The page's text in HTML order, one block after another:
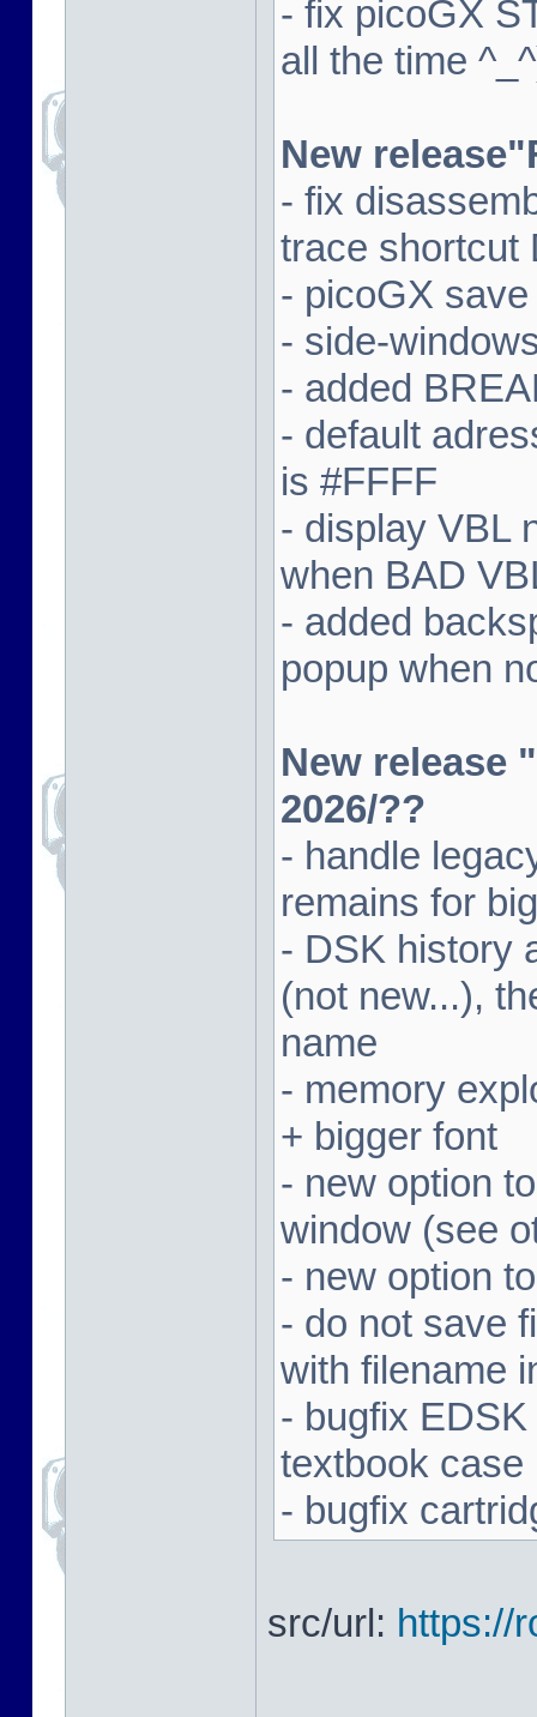
- fix picoGX
all the time
New
- fix
trace shortcut
- picoGX
- side-
- added
- default
is #FFFF
- display VBL
when BAD
- added
popup when
New release
2026/??
- handle
remains for
- DSK history
(not new...),
name
- memory
+ bigger font
- new option
window (see
- new option
- do not save
with filename
- bugfix
textbook case
- bugfix
src/url: https://